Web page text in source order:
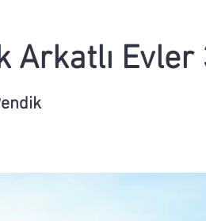
Arkatlı Evler